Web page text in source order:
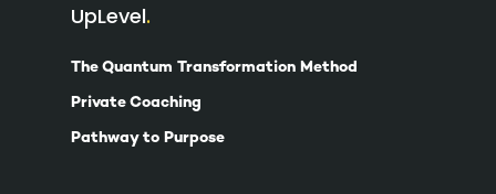
UpLevel
The Quantum Transformation Method
Private Coaching
Pathway to Purpose